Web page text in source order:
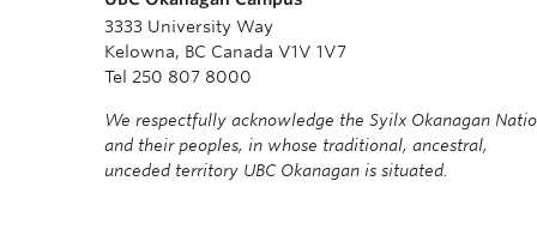
3333 University Way
Kelowna, BC Canada V1V 1V7
Tel 250 807 8000
We respectfully acknowledge the Syilx Okanagan
and their peoples, in whose traditional, ancestral,
unceded territory UBC Okanagan is situated.